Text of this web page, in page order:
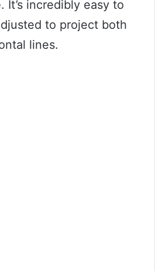
It’s incredibly easy to
to project both
lines.